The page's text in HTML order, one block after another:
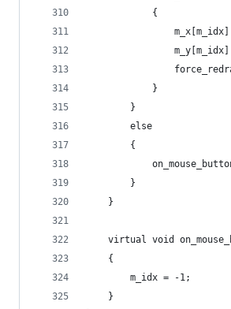
            {
            }
        }
        else
        {
        }
    }
virtual void
    {
        m_idx = -1;
    }